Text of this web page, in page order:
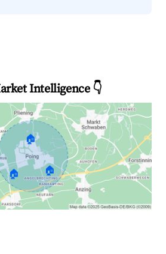
Intelligence 👇
🏠
🏠 🏠